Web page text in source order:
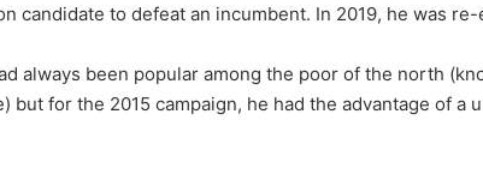
candidate to defeat an incum­bent. In 2019, he was
always been popu­lar among the poor of the north
but for the 2015 campaign, he had the advantage of